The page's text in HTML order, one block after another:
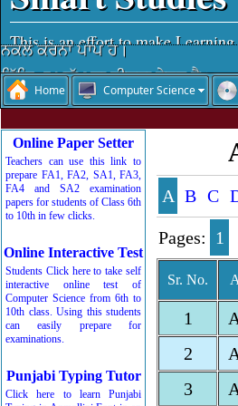
This is an effort to make Learning
ਵਿੱਦਿਆ ਵਿਚਾਰੀ ਤਾਂ ਪਰ-ਉਪਕਾਰੀ।
ਨਕਲ ਕਰਨਾ ਪਾਪ ਹੈ।
ਵਿੱਦਿਆ ਮਨੁੱਖ ਦਾ ਤੀਸਰਾ ਨੇਤਰ ਹੈ।
ਨਕਲ ਆਤਮ-ਹੱਤਿਆ ਹੁੰਦੀ ਹੈ।
ਚਰਿੱਤਰ ਜੀਵਨ ਦੀ ਸ਼ਾਨ ਹੁੰਦੀ ਹੈ।
ਰੱਬ ਦੇ ਸਤਿਕਾਰ ਤੋਂ ਬਾਅਦ ਸਮੇਂ ਦਾ
ਬੱਚਿਓ ਮਿਹਨਤ ਕਰਦੇ ਜਾਵੋ, ਮੰਜ਼ਿਲ ਵੱਲ
Home Computer Science
Online Paper Setter
Teachers can use this link to
prepare FA1, FA2, SA1, FA3,
FA4 and SA2 examination
papers for students of Class 6th
to 10th in few clicks.
Online Interactive Test
Students Click here to take self
interactive online test of
Computer Science from 6th to
10th class. Using this students
can easily prepare for
examinations.
Punjabi Typing Tutor
Click here to learn Punjabi
A B C
Pages: 1
Sr. No.
1
2
3